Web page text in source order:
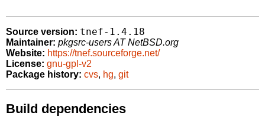
Source version: tnef-1.4.18
Maintainer: pkgsrc-users AT NetBSD.org
Website: https://tnef.sourceforge.net/
License: gnu-gpl-v2
Package history: cvs, hg, git
Build dependencies